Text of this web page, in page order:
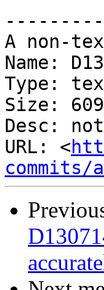
A non-
Name:
Type:
Size:
Desc:
URL: <
commits/